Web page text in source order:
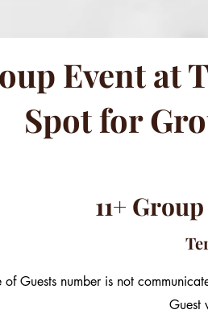
Event at
Spot for
11+
of Guests number is not
Guest